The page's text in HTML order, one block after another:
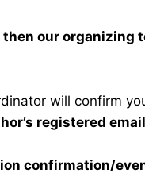
our
will confirm
registered
confirmation/